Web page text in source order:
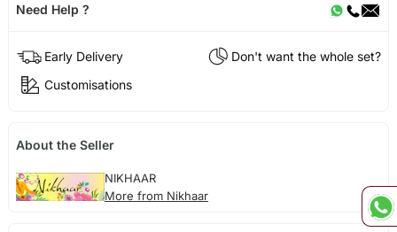
Need Help ?
Early Delivery
Don't want the whole set?
Customisations
About the Seller
NIKHAAR
More from Nikhaar